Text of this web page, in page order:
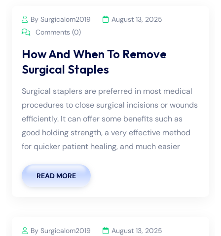
By Surgicalom2019
August 13, 2025
Comments (0)
How And When To Remove
Surgical Staples
Surgical staplers are preferred in most medical
procedures to close surgical incisions or wounds
efficiently. It can offer some benefits such as
good holding strength, a very effective method
for quicker patient healing, and much easier
READ MORE
By Surgicalom2019
August 13, 2025